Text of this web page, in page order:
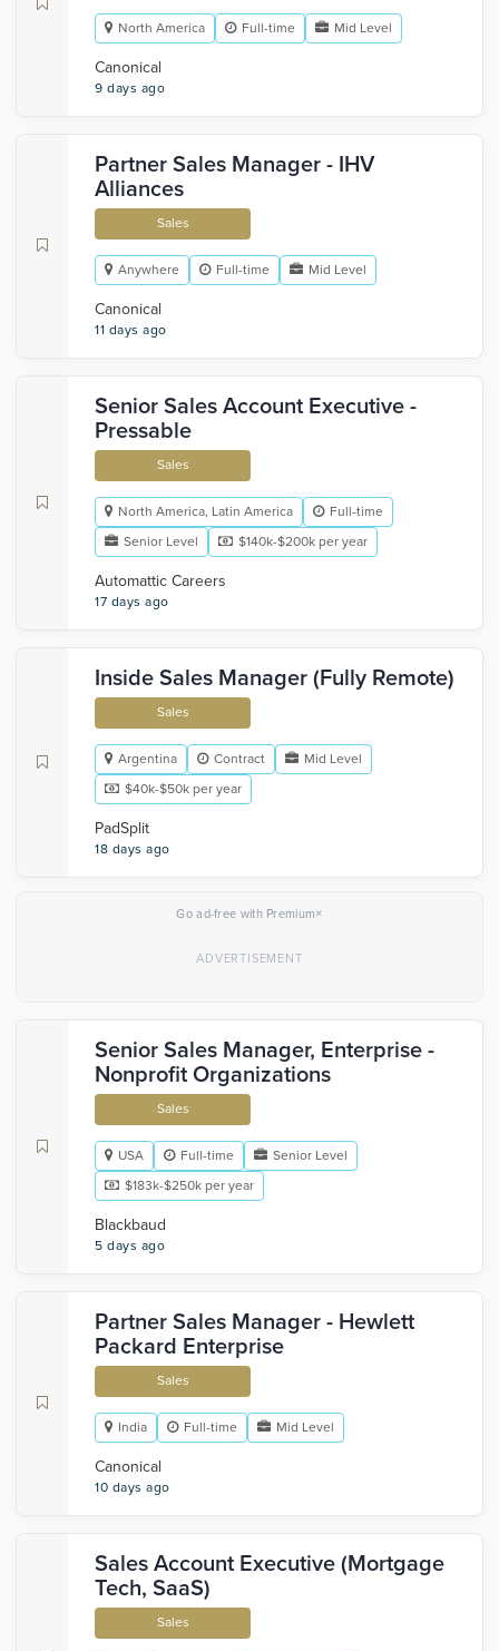
North America Full-time Mid Level
Canonical
9 days ago
Partner Sales Manager - IHV
Alliances
Sales
Anywhere Full-time Mid Level
Canonical
11 days ago
Senior Sales Account Executive -
Pressable
Sales
North America, Latin America
Full-time
Senior Level
$140k-$200k per year
Automattic Careers
17 days ago
Inside Sales Manager (Fully Remote)
Sales
Argentina Contract
Mid Level
$40k-$50k per year
PadSplit
18 days ago
Go ad-free with Premium×
Senior Sales Manager, Enterprise -
Nonprofit Organizations
Sales
USA Full-time
Senior Level
$183k-$250k per year
Blackbaud
5 days ago
Partner Sales Manager - Hewlett
Packard Enterprise
Sales
India Full-time Mid Level
Canonical
10 days ago
Sales Account Executive (Mortgage
Tech, SaaS)
Sales